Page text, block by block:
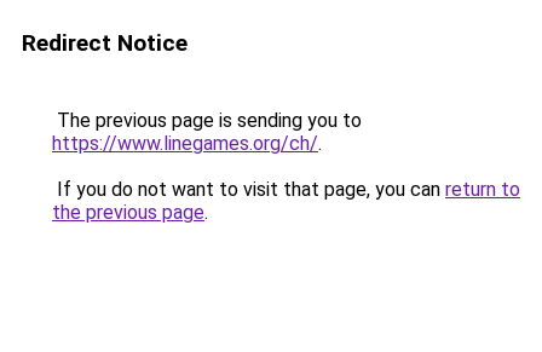
Redirect Notice
The previous page is sending you to
https://www.linegames.org/ch/.
If you do not want to visit that page, you can return to
the previous page.